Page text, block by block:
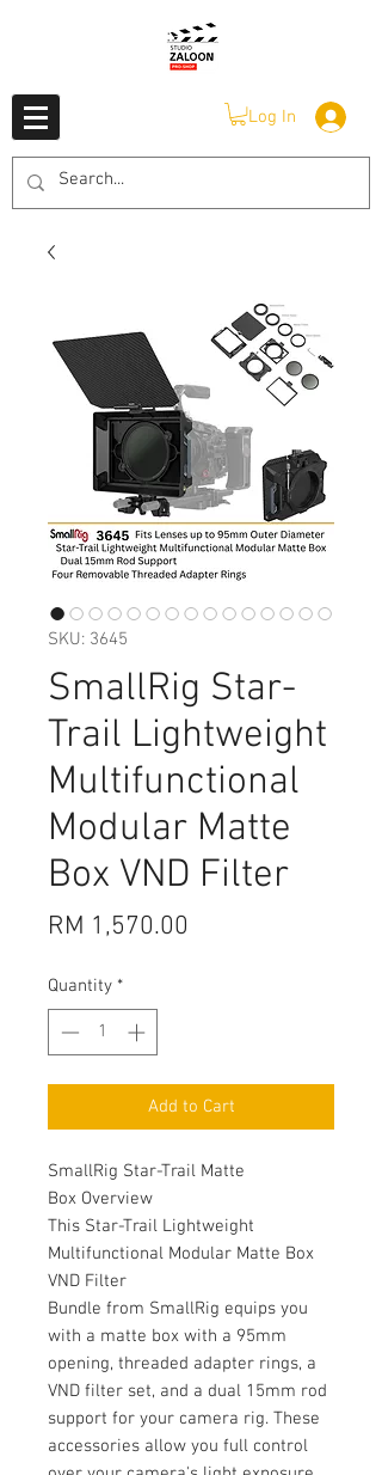
Log In
SKU: 3645
SmallRig Star-
Trail Lightweight
Multifunctional
Modular Matte
Box VND Filter
RM 1,570.00
Quantity *
Add to Cart
SmallRig Star-Trail Matte
Box Overview
This Star-Trail Lightweight
Multifunctional Modular Matte Box
VND Filter
Bundle from SmallRig equips you
with a matte box with a 95mm
opening, threaded adapter rings, a
VND filter set, and a dual 15mm rod
support for your camera rig. These
accessories allow you full control